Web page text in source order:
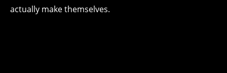
actually make themselves.